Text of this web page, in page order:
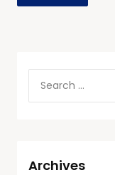
Archives